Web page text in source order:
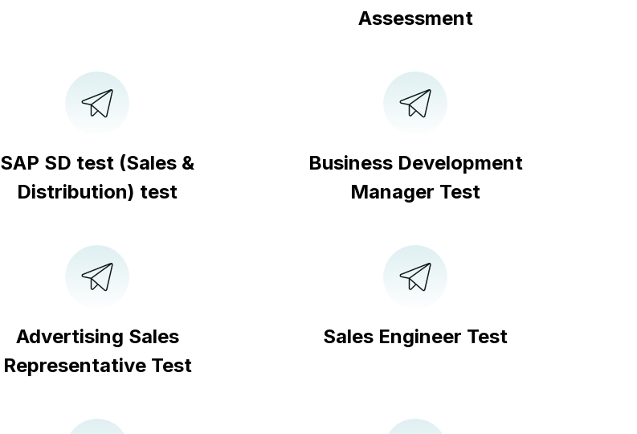
Assessment
SAP SD test (Sales &
Distribution) test
Business Development
Manager Test
Advertising Sales
Representative Test
Sales Engineer Test